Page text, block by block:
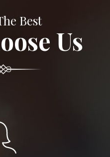
Best
Us